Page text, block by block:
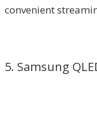
convenient
5. Samsung